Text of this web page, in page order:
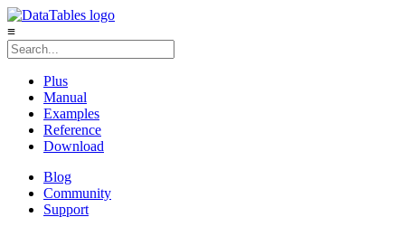
≡
Plus
Manual
Examples
Reference
Download
Blog
Community
Support